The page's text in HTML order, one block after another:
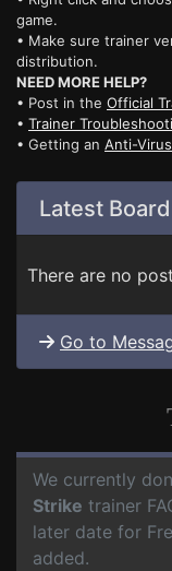
game.
• Make sure trainer
distribution.
NEED MORE HELP?
• Post in the Official
• Trainer
• Getting an Anti-
Latest
There are no
Go to
We currently
Strike trainer
later date for
added.